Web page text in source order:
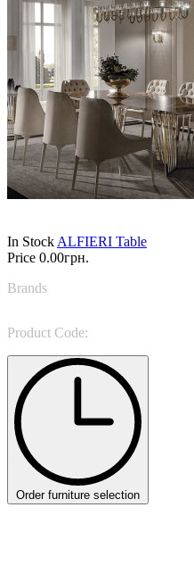
In Stock ALFIERI Table
Price 0.00грн.
Brands
Product Code:
Order furniture selection